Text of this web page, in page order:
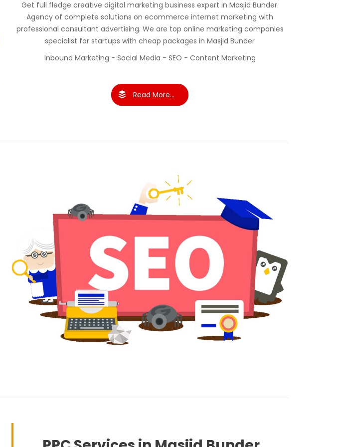
Get full fledge creative digital marketing business expert in Masjid Bunder.
Agency of complete solutions on ecommerce internet marketing with
professional consultant advertising. We are top online marketing companies
specialist for startups with cheap packages in Masjid Bunder
Inbound Marketing - Social Media - SEO - Content Marketing
Read More...